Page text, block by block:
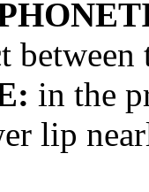
in the
lip